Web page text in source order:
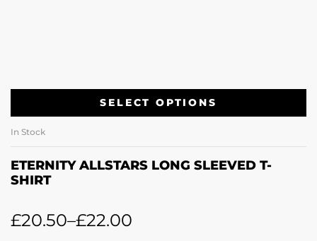
SELECT OPTIONS
In Stock
ETERNITY ALLSTARS LONG SLEEVED T-
SHIRT
£20.50–£22.00